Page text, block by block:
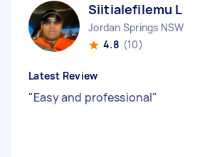
Siitialefilemu L
Jordan Springs NSW
4.8 (10)
Latest Review
"Easy and professional"